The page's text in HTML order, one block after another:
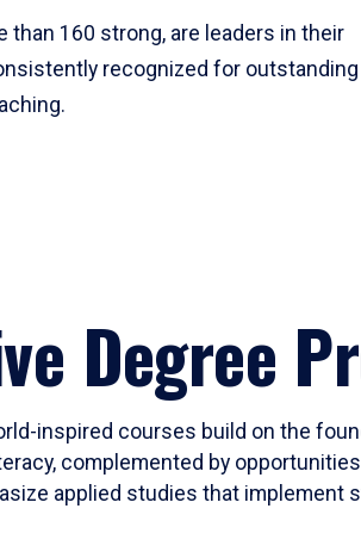
than 160 strong, are leaders in their
recognized for outstanding
Degree
inspired courses build on the
complemented by
applied studies that